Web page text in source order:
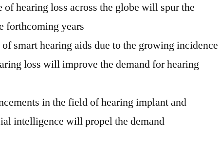
hearing loss across the globe will spur the
forthcoming years
smart hearing aids due to the growing incidence
loss will improve the demand for hearing
in the field of hearing implant and
intelligence will propel the demand